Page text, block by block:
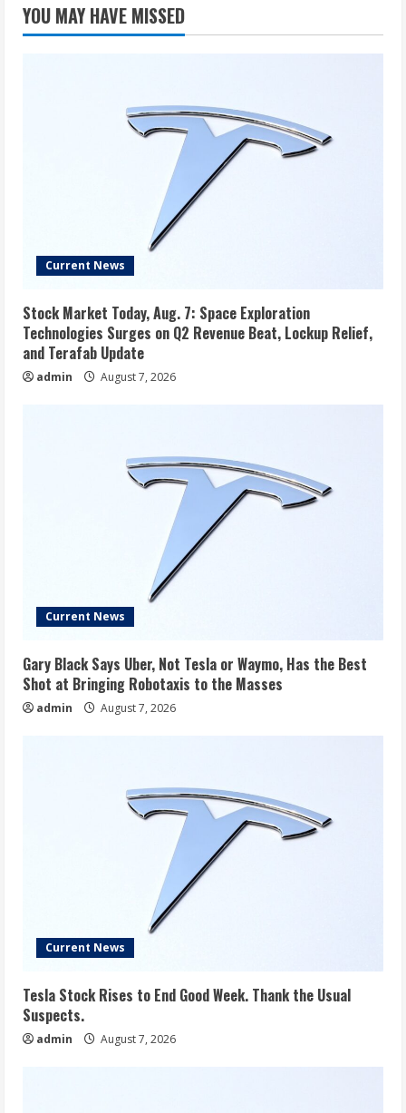
YOU MAY HAVE MISSED
Current News
Stock Market Today, Aug. 7: Space Exploration
Technologies Surges on Q2 Revenue Beat, Lockup Relief,
and Terafab Update
admin August 7, 2026
Current News
Gary Black Says Uber, Not Tesla or Waymo, Has the Best
Shot at Bringing Robotaxis to the Masses
admin August 7, 2026
Current News
Tesla Stock Rises to End Good Week. Thank the Usual
Suspects.
admin August 7, 2026